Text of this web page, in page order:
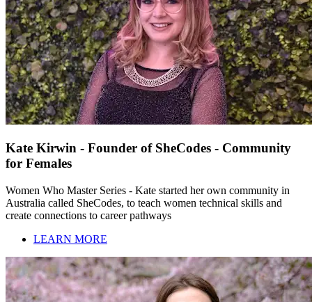
Kate Kirwin - Founder of SheCodes - Community
for Females
Women Who Master Series - Kate started her own community in
Australia called SheCodes, to teach women technical skills and
create connections to career pathways
LEARN MORE